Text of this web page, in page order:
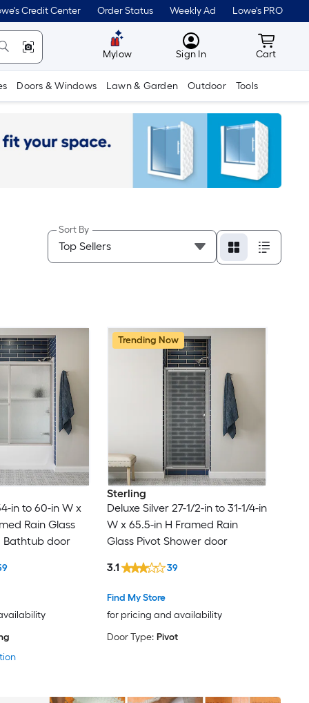
Credit Center Order Status Weekly Ad Lowe's PRO
Mylow MyLowes
Sign In Cart
Cart
Doors & Windows Lawn & Garden Outdoor Tools
Sort By
in to 60-in W x
Rain Glass
Bathtub door
Trending Now
Sterling
Deluxe Silver 27-1/2-in to 31-1/4-in
W x 65.5-in H Framed Rain
Glass Pivot Shower door
Find My Store
for pricing and availability
3.1 39
Door Type: Pivot